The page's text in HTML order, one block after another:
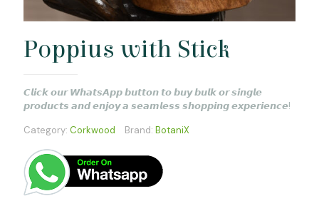
Poppius with Stick
𝘾𝙡𝙞𝙘𝙠 𝙤𝙪𝙧 𝙒𝙝𝙖𝙩𝙨𝘼𝙥𝙥 𝙗𝙪𝙩𝙩𝙤𝙣 𝙩𝙤 𝙗𝙪𝙮 𝙗𝙪𝙡𝙠 𝙤𝙧 𝙨𝙞𝙣𝙜𝙡𝙚
𝙥𝙧𝙤𝙙𝙪𝙘𝙩𝙨 𝙖𝙣𝙙 𝙚𝙣𝙟𝙤𝙮 𝙖 𝙨𝙚𝙖𝙢𝙡𝙚𝙨𝙨 𝙨𝙝𝙤𝙥𝙥𝙞𝙣𝙜 𝙚𝙭𝙥𝙚𝙧𝙞𝙚𝙣𝙘𝙚!
Category: Corkwood Brand: BotaniX